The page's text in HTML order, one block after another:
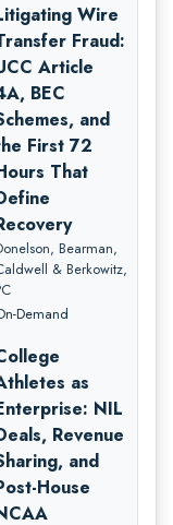
Wire
Fraud:
Article
BEC
and
First 72
That
Bearman,
& Berkowitz,
Demand
as
NIL
Revenue
and
House